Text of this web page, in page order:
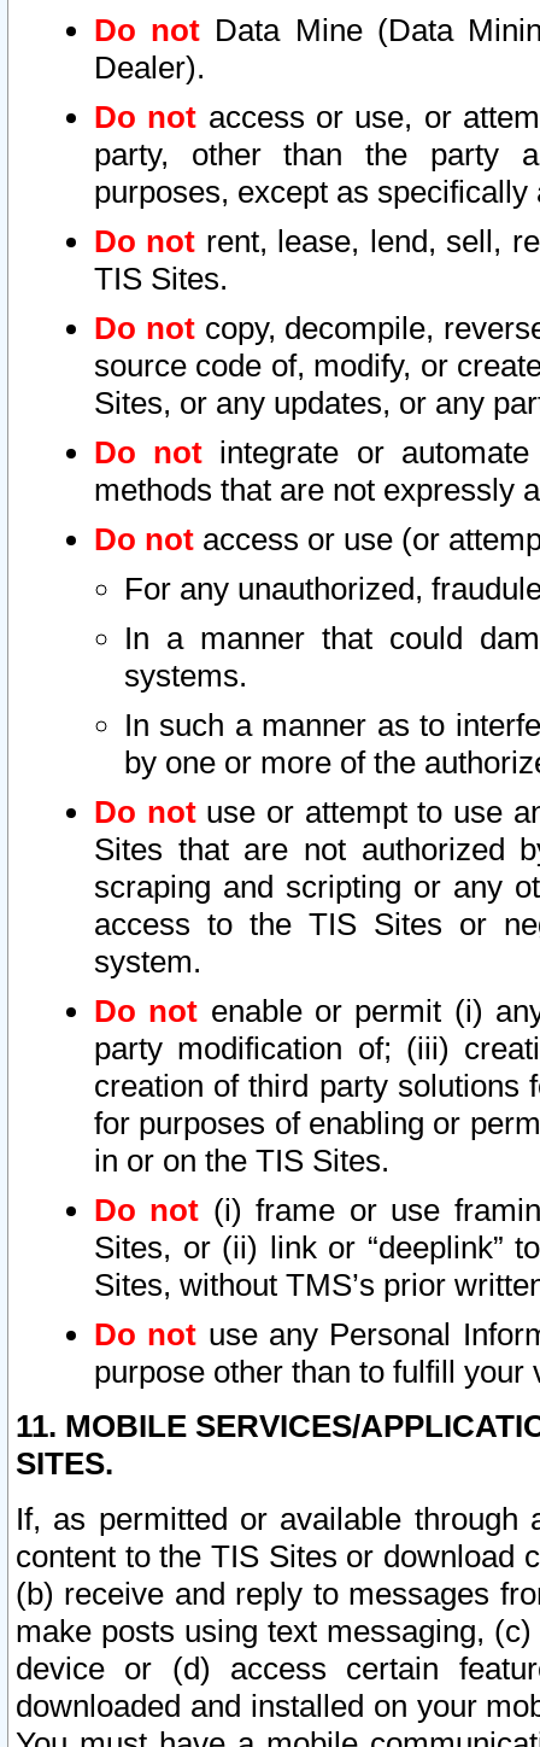
Do not Data Mine (Data
Dealer).
Do not access or use, or
party, other than the party
purposes, except as
Do not rent, lease, lend, sell,
TIS Sites.
Do notcopy, decompile,
source code of, modify, or
Sites, or any updates, or any
Do not integrate or
methods that are not expressly
Do not access or use (or
For any unauthorized,
In a manner that could
systems.
In such a manner as to
by one or more of the
Do notuse or attempt to use
Sites that are not authorized
scraping and scripting or any
access to the TIS Sites or
system.
Do not enable or permit (i)
party modification of; (iii)
creation of third party solutions
for purposes of enabling or
in or on the TIS Sites.
Do not (i) frame or use
Sites, or (ii) link or “deeplink”
Sites, without TMS’s prior
Do not use any Personal
purpose other than to fulfill your
11. MOBILE SERVICES/
SITES.
If, as permitted or available
content to the TIS Sites or download
(b) receive and reply to messages
make posts using text messaging,
device or (d) access certain
downloaded and installed on your